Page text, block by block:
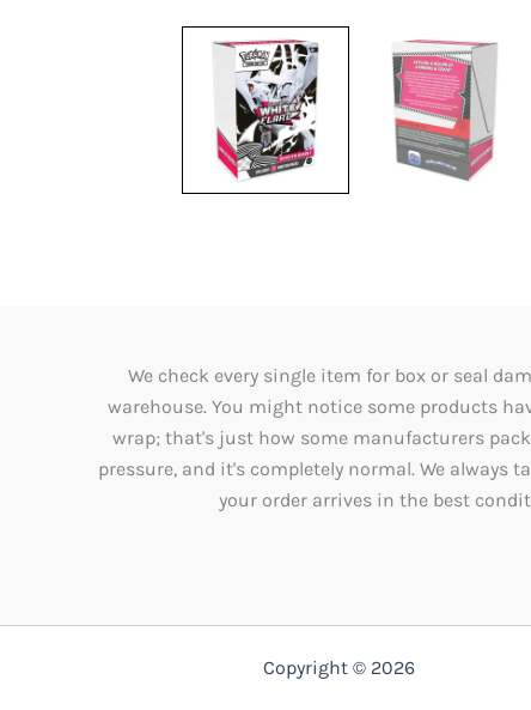
We check every single item for box or seal
warehouse. You might notice some products
wrap; that's just how some manufacturers
pressure, and it's completely normal. We always
your order arrives in the best
Copyright © 2026